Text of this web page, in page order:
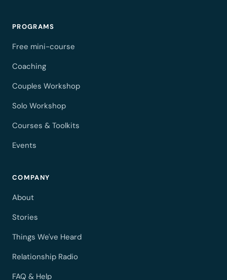
PROGRAMS
Free mini-course
Coaching
Couples Workshop
Solo Workshop
Courses & Toolkits
Events
COMPANY
About
Stories
Things We've Heard
Relationship Radio
FAQ & Help